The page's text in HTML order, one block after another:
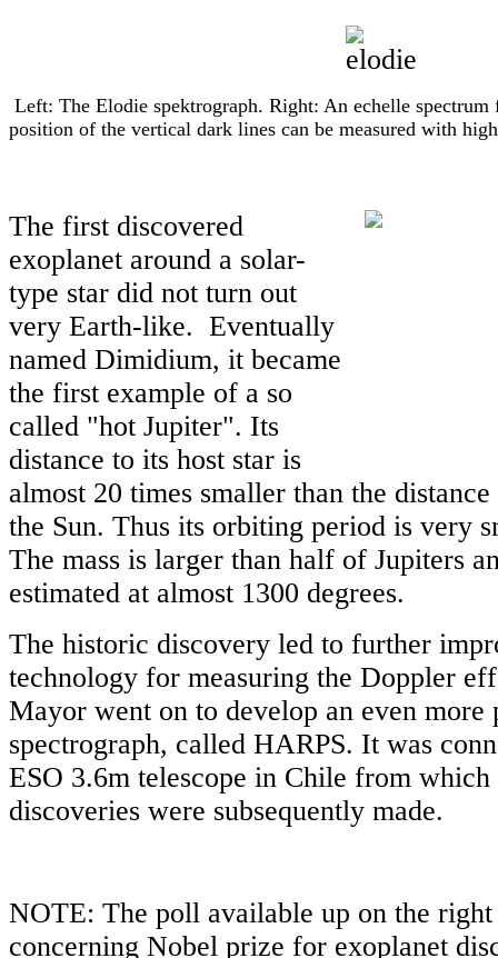
Left: The Elodie spektrograph. Right: An echelle spectrum
position of the vertical dark lines can be measured with
The first discovered
exoplanet around a solar-
type star did not turn out
very Earth-like. Eventually
named Dimidium, it became
the first example of a so
called "hot Jupiter". Its
distance to its host star is
almost 20 times smaller than the
the Sun. Thus its orbiting period is very
The mass is larger than half of Jupiters
estimated at almost 1300 degrees.
The historic discovery led to further
technology for measuring the Doppler
Mayor went on to develop an even more
spectrograph, called HARPS. It was
ESO 3.6m telescope in Chile from
discoveries were subsequently made.
NOTE: The poll available up on the
concerning Nobel prize for exoplanet